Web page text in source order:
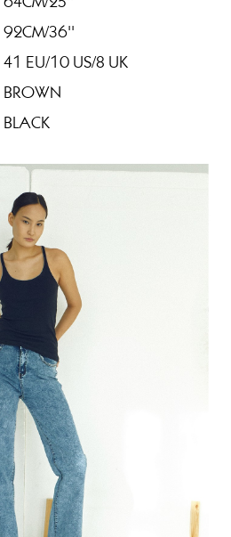
92CM/36''
41 EU/10 US/8 UK
BROWN
BLACK